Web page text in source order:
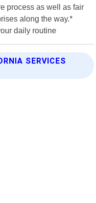
process as well as fair
along the way.*
daily routine
SERVICES